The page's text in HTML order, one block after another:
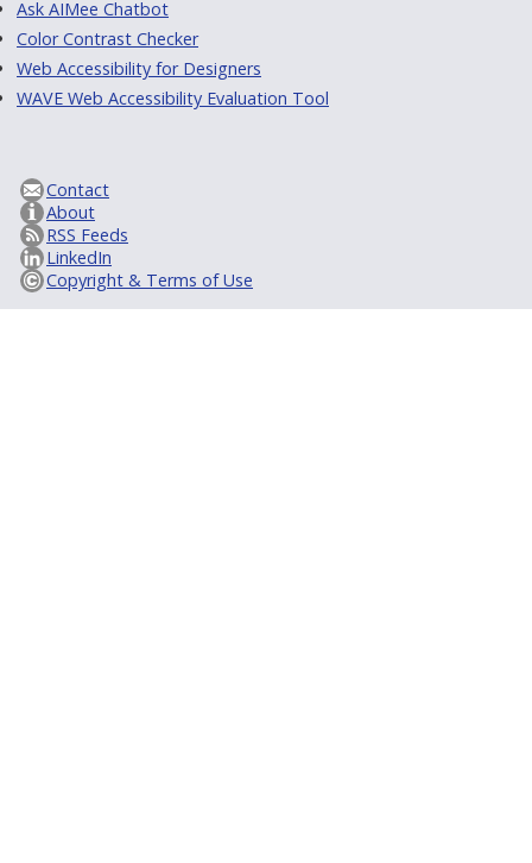
Ask AIMee Chatbot
Color Contrast Checker
Web Accessibility for Designers
WAVE Web Accessibility Evaluation Tool
Contact
About
RSS Feeds
LinkedIn
Copyright & Terms of Use